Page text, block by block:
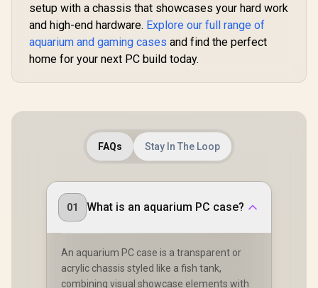
setup with a chassis that showcases your hard work
and high-end hardware. Explore our full range of
aquarium and gaming cases and find the perfect
home for your next PC build today.
FAQs Stay In The Loop
01 What is an aquarium PC case?
An aquarium PC case is a transparent or
acrylic chassis styled like a fish tank,
combining visual showcase elements with